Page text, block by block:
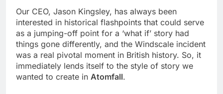
Our CEO, Jason Kingsley, has always been
interested in historical flashpoints that could serve
as a jumping-off point for a ‘what if’ story had
things gone differently, and the Windscale incident
was a real pivotal moment in British history. So, it
immediately lends itself to the style of story we
wanted to create in Atomfall.